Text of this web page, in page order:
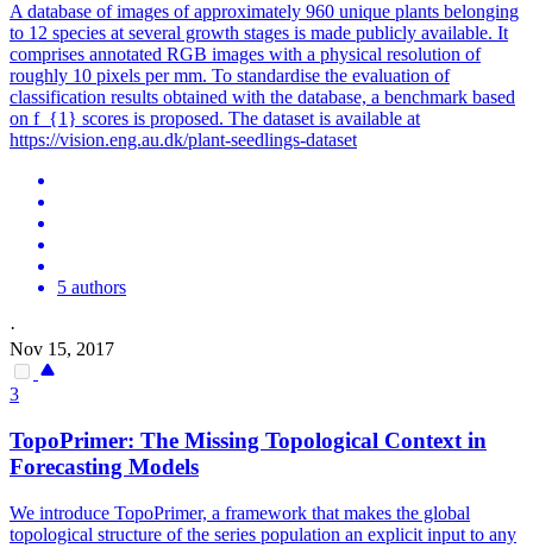
A database of images of approximately 960 unique plants belonging
to 12 species at several growth stages is made publicly available. It
comprises annotated RGB images with a physical resolution of
roughly 10 pixels per mm. To standardise the evaluation of
classification results obtained with the database, a benchmark based
on f_{1} scores is proposed. The dataset is available at
https://vision.eng.au.dk/plant-seedlings-dataset
5 authors
·
Nov 15, 2017
3
TopoPrimer: The Missing Topological Context in
Forecasting Models
We introduce TopoPrimer, a framework that makes the global
topological structure of the series population an explicit input to any